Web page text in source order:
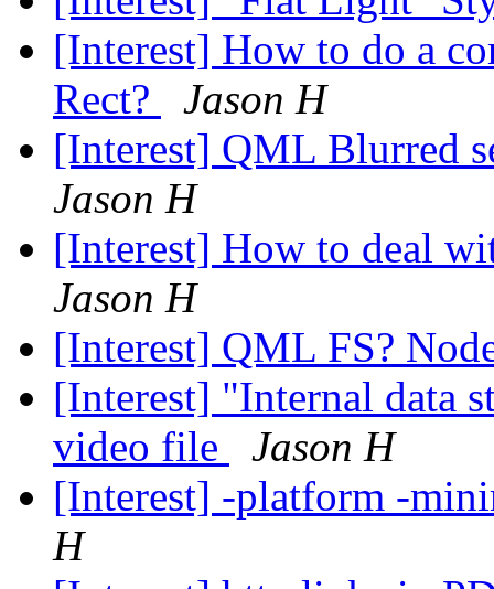
[Interest] How to do a
Rect?
Jason H
[Interest] QML Blurred
Jason H
[Interest] How to deal
Jason H
[Interest] QML FS?
[Interest] "Internal data
video file
Jason H
[Interest] -platform -
H